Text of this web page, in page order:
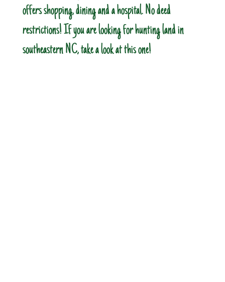
offers shopping, dining and a hospital. No deed
restrictions! If you are looking for hunting land in
southeastern NC, take a look at this one!